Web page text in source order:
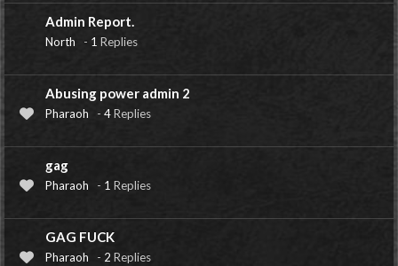
Admin Report.
North - 1 Replies
Abusing power admin 2
Pharaoh - 4Replies
gag
Pharaoh - 1 Replies
GAG FUCK
Pharaoh - 2 Replies